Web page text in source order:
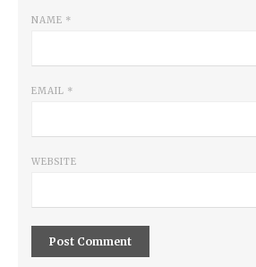
NAME *
EMAIL *
WEBSITE